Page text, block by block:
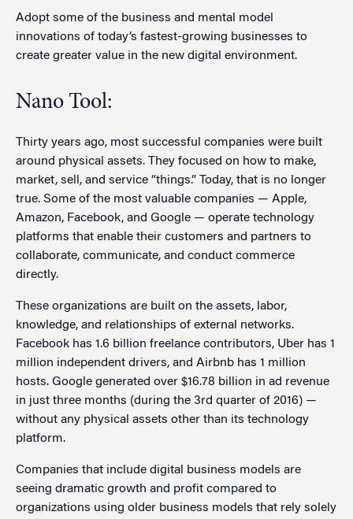
Adopt some of the business and mental model
innovations of today’s fastest-growing businesses to
create greater value in the new digital environment.
Nano Tool:
Thirty years ago, most successful companies were built
around physical assets. They focused on how to make,
market, sell, and service “things.” Today, that is no longer
true. Some of the most valuable companies — Apple,
Amazon, Facebook, and Google — operate technology
platforms that enable their customers and partners to
collaborate, communicate, and conduct commerce
directly.
These organizations are built on the assets, labor,
knowledge, and relationships of external networks.
Facebook has 1.6 billion freelance contributors, Uber has 1
million independent drivers, and Airbnb has 1 million
hosts. Google generated over $16.78 billion in ad revenue
in just three months (during the 3rd quarter of 2016) —
without any physical assets other than its technology
platform.
Companies that include digital business models are
seeing dramatic growth and profit compared to
organizations using older business models that rely solely